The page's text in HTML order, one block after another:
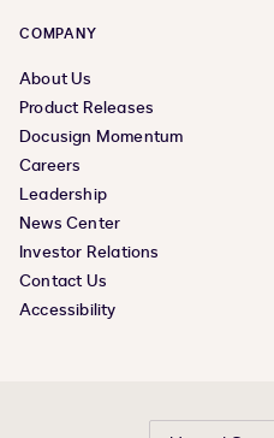
COMPANY
About Us
Product Releases
Docusign Momentum
Careers
Leadership
News Center
Investor Relations
Contact Us
Accessibility